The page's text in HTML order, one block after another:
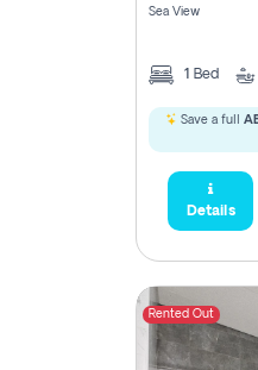
Sea View
1 Bed
Save a full
Details
Rented Out